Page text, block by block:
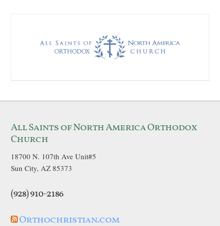
All Saints of North America Orthodox
Church
18700 N. 107th Ave Unit#5
Sun City, AZ 85373
(928) 910-2186
Orthochristian.com